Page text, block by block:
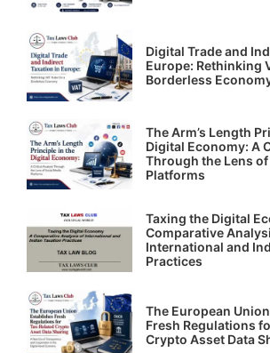
Digital Trade and
Europe: Rethinking
Borderless
The Arm’s Length
Digital Economy: A
Through the Lens
Platforms
Taxing the Digital
Comparative
International and
Practices
The European
Fresh Regulations
Crypto Asset Data